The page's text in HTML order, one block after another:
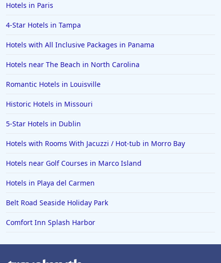
Hotels in Paris
4-Star Hotels in Tampa
Hotels with All Inclusive Packages in Panama
Hotels near The Beach in North Carolina
Romantic Hotels in Louisville
Historic Hotels in Missouri
5-Star Hotels in Dublin
Hotels with Rooms With Jacuzzi / Hot-tub in Morro Bay
Hotels near Golf Courses in Marco Island
Hotels in Playa del Carmen
Belt Road Seaside Holiday Park
Comfort Inn Splash Harbor